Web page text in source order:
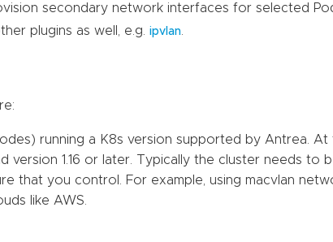
secondary network interfaces for selected
plugins as well, e.g.ipvlan
running a K8s version supported by Antrea.
version 1.16 or later. Typically the cluster needs to
that you control. For example, using macvlan
like AWS.